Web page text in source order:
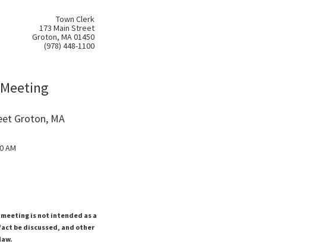
Town Clerk
173 Main Street
Groton, MA 01450
(978) 448-1100
Groton, MA
AM
is not intended as a
be discussed, and other